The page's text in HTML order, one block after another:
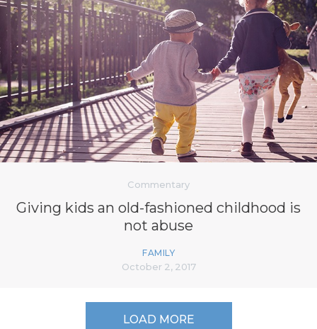
Commentary
Giving kids an old-fashioned childhood is
not abuse
FAMILY
October 2, 2017
LOAD MORE